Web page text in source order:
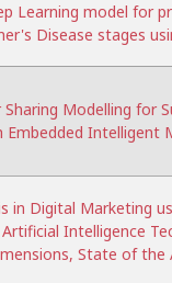
Learning model for
Disease stages
Sharing Modelling for
Embedded Intelligent
in Digital Marketing
Intelligence
State of the